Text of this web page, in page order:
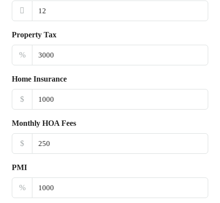
Property Tax
%
Home Insurance
$
Monthly HOA Fees
$
PMI
%